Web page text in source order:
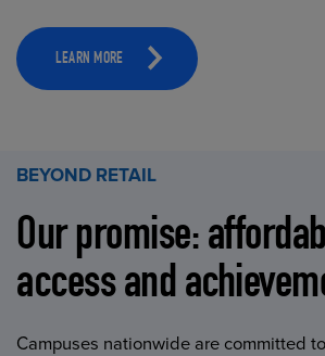
LEARN MORE
BEYOND RETAIL
Our promise:
access and
Campuses nationwide are committed